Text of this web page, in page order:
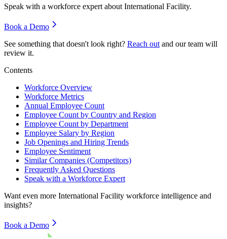
Speak with a workforce expert about International Facility.
Book a Demo
See something that doesn't look right? Reach out and our team will
review it.
Contents
Workforce Overview
Workforce Metrics
Annual Employee Count
Employee Count by Country and Region
Employee Count by Department
Employee Salary by Region
Job Openings and Hiring Trends
Employee Sentiment
Similar Companies (Competitors)
Frequently Asked Questions
Speak with a Workforce Expert
Want even more International Facility workforce intelligence and
insights?
Book a Demo